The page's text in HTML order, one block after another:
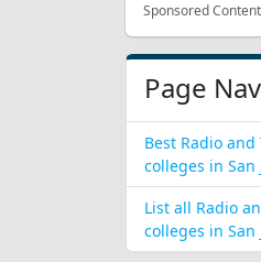
Sponsored Content
Page
Best Radio and
colleges in San
List all Radio
colleges in San